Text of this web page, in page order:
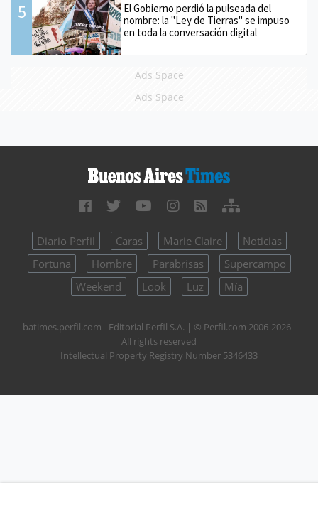
5
El Gobierno perdió la pulseada del
nombre: la "Ley de Tierras" se impuso
en toda la conversación digital
Ads Space
Ads Space
Diario Perfil Caras Marie Claire
Noticias
Fortuna
Hombre Parabrisas
Supercampo
Weekend
Look Luz Mía
batimes.perfil.com - Editorial Perfil S.A. | © Perfil.com 2006-2026 -
All rights reserved
Intellectual Property Registry Number 5346433